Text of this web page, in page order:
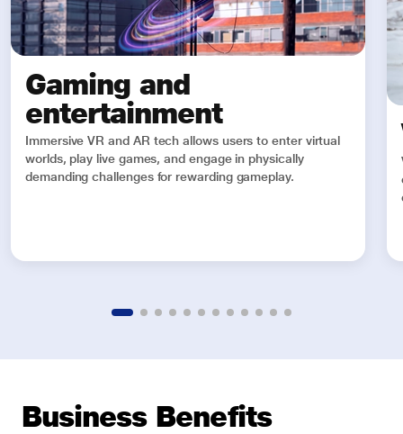
Gaming and
entertainment
Immersive VR and AR tech allows users to enter virtual
worlds, play live games, and engage in physically
demanding challenges for rewarding gameplay.
Business Benefits